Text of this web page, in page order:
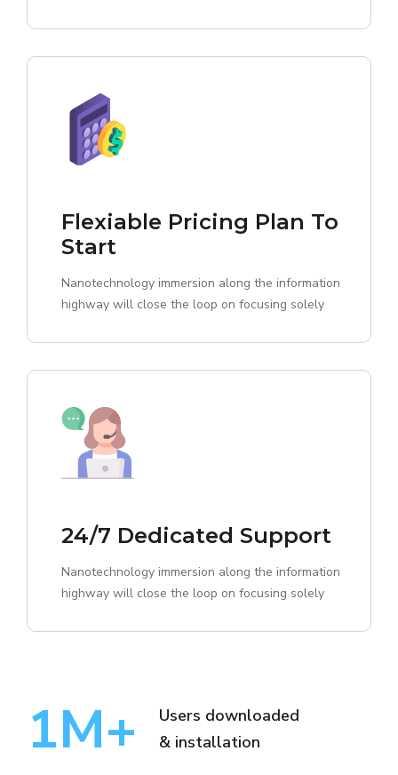
Flexiable Pricing Plan To
Start
Nanotechnology immersion along the information
highway will close the loop on focusing solely
24/7 Dedicated Support
Nanotechnology immersion along the information
highway will close the loop on focusing solely
1M+
Users downloaded
& installation